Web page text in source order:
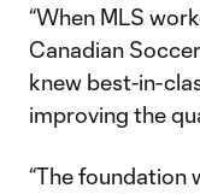
“When MLS
Canadian
knew best-in-
improving the
“The foundation